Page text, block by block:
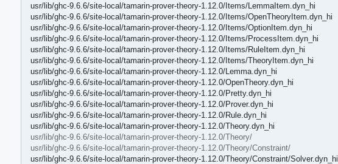
usr/lib/ghc-9.6.6/site-local/tamarin-prover-theory-1.12.0/Items/LemmaItem.dyn_hi
usr/lib/ghc-9.6.6/site-local/tamarin-prover-theory-1.12.0/Items/OpenTheoryItem.dyn_hi
usr/lib/ghc-9.6.6/site-local/tamarin-prover-theory-1.12.0/Items/OptionItem.dyn_hi
usr/lib/ghc-9.6.6/site-local/tamarin-prover-theory-1.12.0/Items/ProcessItem.dyn_hi
usr/lib/ghc-9.6.6/site-local/tamarin-prover-theory-1.12.0/Items/RuleItem.dyn_hi
usr/lib/ghc-9.6.6/site-local/tamarin-prover-theory-1.12.0/Items/TheoryItem.dyn_hi
usr/lib/ghc-9.6.6/site-local/tamarin-prover-theory-1.12.0/Lemma.dyn_hi
usr/lib/ghc-9.6.6/site-local/tamarin-prover-theory-1.12.0/OpenTheory.dyn_hi
usr/lib/ghc-9.6.6/site-local/tamarin-prover-theory-1.12.0/Pretty.dyn_hi
usr/lib/ghc-9.6.6/site-local/tamarin-prover-theory-1.12.0/Prover.dyn_hi
usr/lib/ghc-9.6.6/site-local/tamarin-prover-theory-1.12.0/Rule.dyn_hi
usr/lib/ghc-9.6.6/site-local/tamarin-prover-theory-1.12.0/Theory.dyn_hi
usr/lib/ghc-9.6.6/site-local/tamarin-prover-theory-1.12.0/Theory/
usr/lib/ghc-9.6.6/site-local/tamarin-prover-theory-1.12.0/Theory/Constraint/
usr/lib/ghc-9.6.6/site-local/tamarin-prover-theory-1.12.0/Theory/Constraint/Solver.dyn_hi